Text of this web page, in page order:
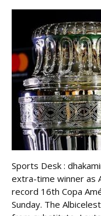
Sports Desk :
extra-time winner as
record 16th Copa
Sunday. The